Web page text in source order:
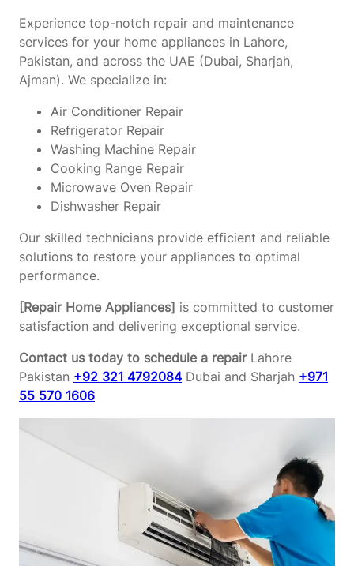
Experience top-notch repair and maintenance
services for your home appliances in Lahore,
Pakistan, and across the UAE (Dubai, Sharjah,
Ajman). We specialize in:
Air Conditioner Repair
Refrigerator Repair
Washing Machine Repair
Cooking Range Repair
Microwave Oven Repair
Dishwasher Repair
Our skilled technicians provide efficient and reliable
solutions to restore your appliances to optimal
performance.
[Repair Home Appliances] is committed to customer
satisfaction and delivering exceptional service.
Contact us today to schedule a repairLahore
Pakistan +92 321 4792084 Dubai and Sharjah +971
55 570 1606